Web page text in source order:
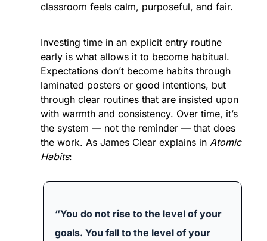
classroom feels calm, purposeful, and fair.
Investing time in an explicit entry routine
early is what allows it to become habitual.
Expectations don’t become habits through
laminated posters or good intentions, but
through clear routines that are insisted upon
with warmth and consistency. Over time, it’s
the system — not the reminder — that does
the work. As James Clear explains in Atomic
Habits:
“You do not rise to the level of your
goals. You fall to the level of your